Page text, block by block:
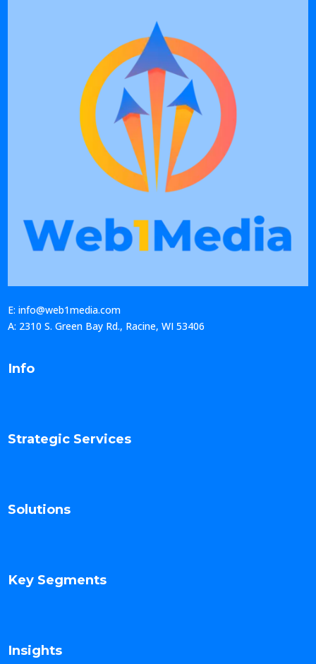
E: info@web1media.com
A: 2310 S. Green Bay Rd., Racine, WI 53406
Info
Strategic Services
Solutions
Key Segments
Insights